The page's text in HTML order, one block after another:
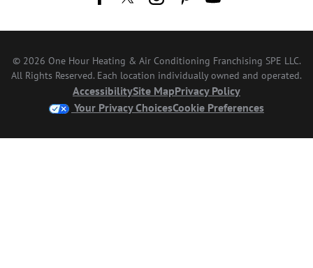
© 2026 One Hour Heating & Air Conditioning Franchising SPE LLC.
All Rights Reserved. Each location individually owned and operated.
AccessibilitySite MapPrivacy Policy
Your Privacy ChoicesCookie Preferences